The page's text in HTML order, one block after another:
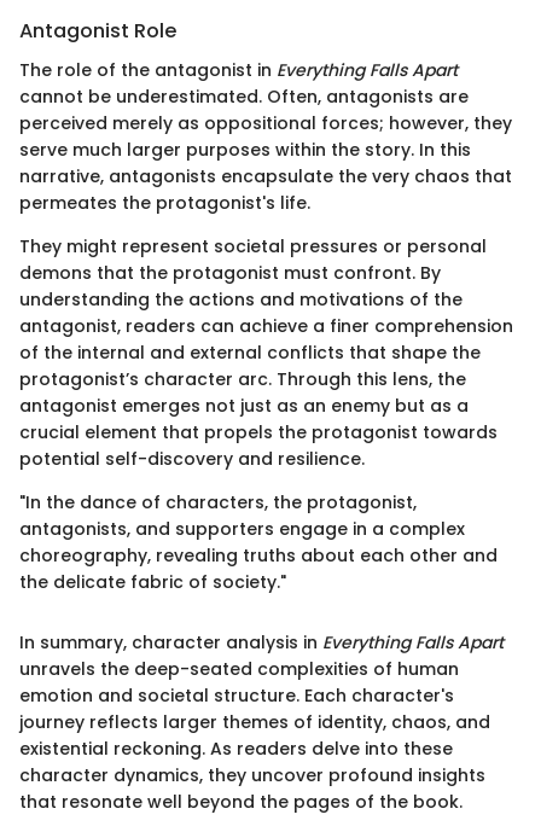
Antagonist Role
The role of the antagonist in Everything Falls Apart
cannot be underestimated. Often, antagonists are
perceived merely as oppositional forces; however, they
serve much larger purposes within the story. In this
narrative, antagonists encapsulate the very chaos that
permeates the protagonist's life.
They might represent societal pressures or personal
demons that the protagonist must confront. By
understanding the actions and motivations of the
antagonist, readers can achieve a finer comprehension
of the internal and external conflicts that shape the
protagonist’s character arc. Through this lens, the
antagonist emerges not just as an enemy but as a
crucial element that propels the protagonist towards
potential self-discovery and resilience.
"In the dance of characters, the protagonist,
antagonists, and supporters engage in a complex
choreography, revealing truths about each other and
the delicate fabric of society."
In summary, character analysis in Everything Falls Apart
unravels the deep-seated complexities of human
emotion and societal structure. Each character's
journey reflects larger themes of identity, chaos, and
existential reckoning. As readers delve into these
character dynamics, they uncover profound insights
that resonate well beyond the pages of the book.